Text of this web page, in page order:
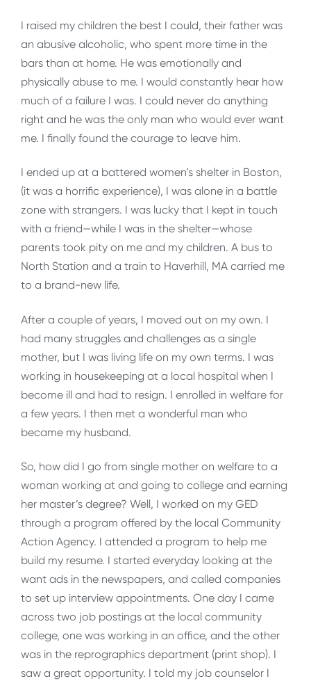
I raised my children the best I could, their father was
an abusive alcoholic, who spent more time in the
bars than at home. He was emotionally and
physically abuse to me. I would constantly hear how
much of a failure I was. I could never do anything
right and he was the only man who would ever want
me. I finally found the courage to leave him.
I ended up at a battered women’s shelter in Boston,
(it was a horrific experience), I was alone in a battle
zone with strangers. I was lucky that I kept in touch
with a friend—while I was in the shelter—whose
parents took pity on me and my children. A bus to
North Station and a train to Haverhill, MA carried me
to a brand-new life.
After a couple of years, I moved out on my own. I
had many struggles and challenges as a single
mother, but I was living life on my own terms. I was
working in housekeeping at a local hospital when I
become ill and had to resign. I enrolled in welfare for
a few years. I then met a wonderful man who
became my husband.
So, how did I go from single mother on welfare to a
woman working at and going to college and earning
her master’s degree? Well, I worked on my GED
through a program offered by the local Community
Action Agency. I attended a program to help me
build my resume. I started everyday looking at the
want ads in the newspapers, and called companies
to set up interview appointments. One day I came
across two job postings at the local community
college, one was working in an office, and the other
was in the reprographics department (print shop). I
saw a great opportunity. I told my job counselor I